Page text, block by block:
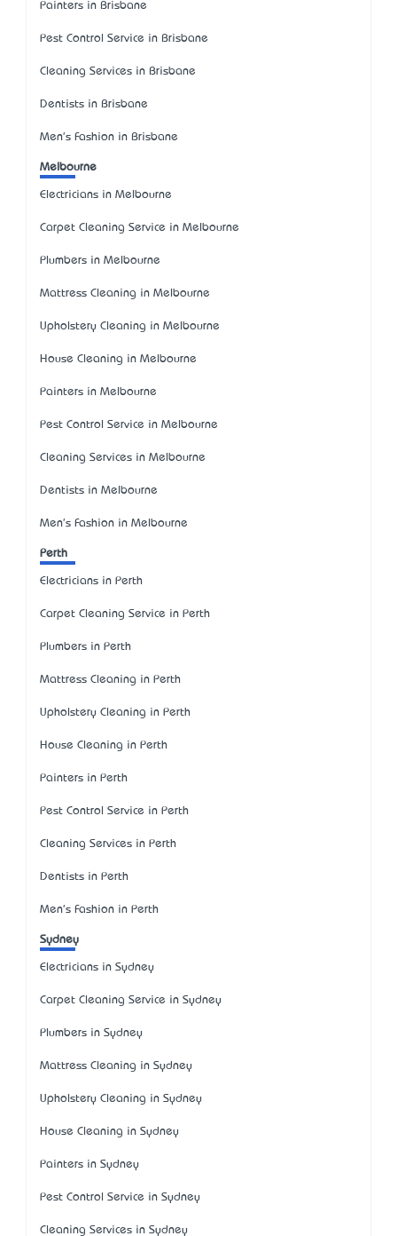
Painters in Brisbane
Pest Control Service in Brisbane
Cleaning Services in Brisbane
Dentists in Brisbane
Men's Fashion in Brisbane
Melbourne
Electricians in Melbourne
Carpet Cleaning Service in Melbourne
Plumbers in Melbourne
Mattress Cleaning in Melbourne
Upholstery Cleaning in Melbourne
House Cleaning in Melbourne
Painters in Melbourne
Pest Control Service in Melbourne
Cleaning Services in Melbourne
Dentists in Melbourne
Men's Fashion in Melbourne
Perth
Electricians in Perth
Carpet Cleaning Service in Perth
Plumbers in Perth
Mattress Cleaning in Perth
Upholstery Cleaning in Perth
House Cleaning in Perth
Painters in Perth
Pest Control Service in Perth
Cleaning Services in Perth
Dentists in Perth
Men's Fashion in Perth
Sydney
Electricians in Sydney
Carpet Cleaning Service in Sydney
Plumbers in Sydney
Mattress Cleaning in Sydney
Upholstery Cleaning in Sydney
House Cleaning in Sydney
Painters in Sydney
Pest Control Service in Sydney
Cleaning Services in Sydney